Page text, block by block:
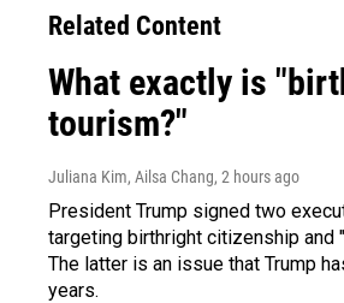
Related Content
What exactly is
tourism?"
Juliana Kim, Ailsa Chang, 2 hours ago
President Trump signed two
targeting birthright citizenship and
The latter is an issue that Trump
years.